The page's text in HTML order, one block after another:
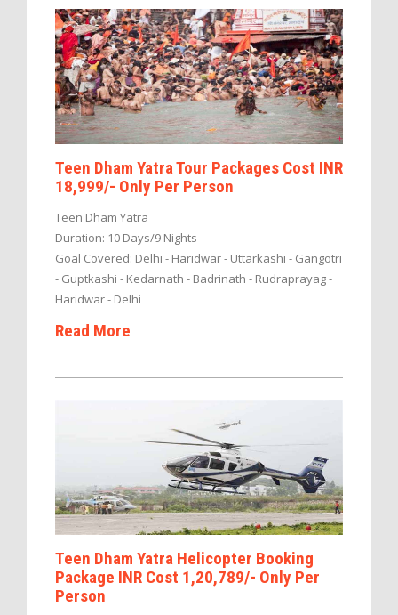
Teen Dham Yatra Tour Packages Cost INR
18,999/- Only Per Person
Teen Dham Yatra
Duration: 10 Days/9 Nights
Goal Covered: Delhi - Haridwar - Uttarkashi - Gangotri
- Guptkashi - Kedarnath - Badrinath - Rudraprayag -
Haridwar - Delhi
Read More
Teen Dham Yatra Helicopter Booking
Package INR Cost 1,20,789/- Only Per
Person